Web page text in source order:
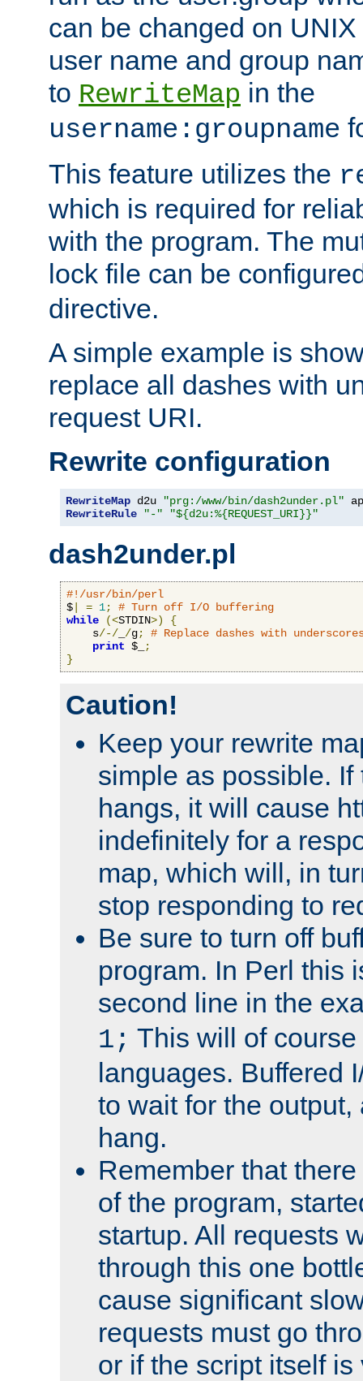
can be changed on
user name and group
to RewriteMap in the
username:groupname
This feature utilizes the
which is required for
with the program. The
lock file can be
directive.
A simple example is
replace all dashes with
request URI.
Rewrite configuration
RewriteMap d2u "prg:/www/bin/dash2under.pl"
RewriteRule
"-" "${d2u:%{REQUEST_URI}}"
dash2under.pl
#!/usr/bin/perl
$
= 1;
# Turn off I/O buffering
while
(<STDIN>)
{
    s
/-/ /g;
# Replace dashes with
print $_
;
}
Caution!
Keep your rewrite
simple as possible. If
hangs, it will cause
indefinitely for a
map, which will, in
stop responding to
Be sure to turn off
program. In Perl this
second line in the
1; This will of
languages. Buffered
to wait for the
hang.
Remember that
of the program,
startup. All requests
through this one
cause significant
requests must go
or if the script itself is